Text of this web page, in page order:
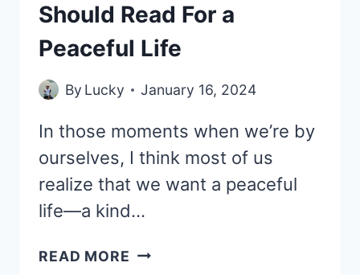
Should Read For a
Peaceful Life
By Lucky January 16, 2024
In those moments when we’re by
ourselves, I think most of us
realize that we want a peaceful
life—a kind…
READ MORE 10